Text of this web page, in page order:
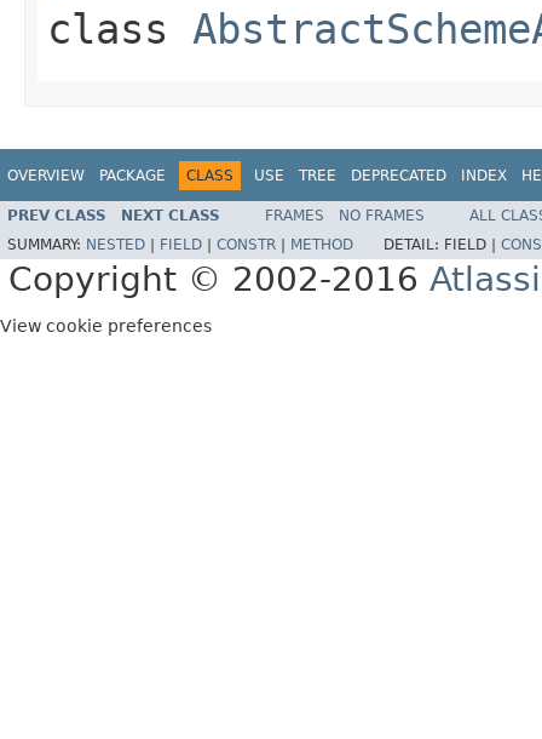
class
OVERVIEW PACKAGE CLASS USE TREE DEPRECATED INDEX
PREV CLASS NEXT CLASS FRAMES NO FRAMES
ALL
SUMMARY: NESTED FIELD CONSTR METHOD DETAIL: FIELD |
Copyright © 2002-2016
View cookie preferences